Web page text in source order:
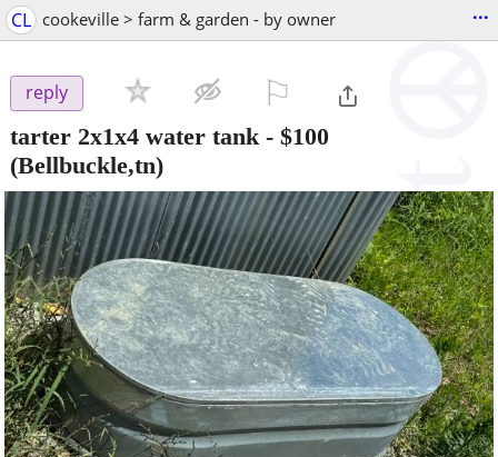
CL cookeville > farm & garden - by owner ...
reply
tarter 2x1x4 water tank - $100
(Bellbuckle,tn)